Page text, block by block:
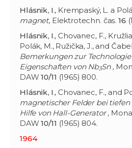
Hlásnik, I., Krempaský, L. a
magnet, Elektrotechn. čas. 16
Hlásnik, I., Chovanec, F.,
Polák, M., Ružička, J., and
Bemerkungen zur
Eigenschaften von Nb3Sn ,
DAW10/11 (1965) 800.
Hlásnik, I., Chovanec, F., and
magnetischer Felder bei
Hilfe von Hall-Generator,
DAW10/11 (1965) 804.
1964